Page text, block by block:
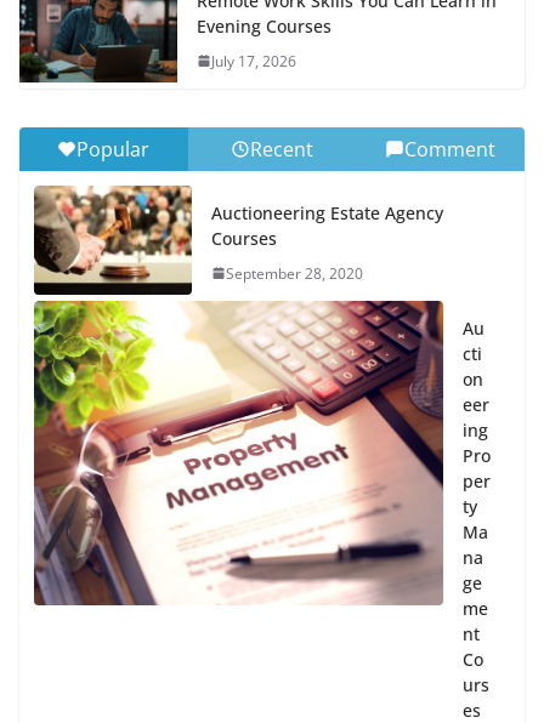
Evening Courses
July 17, 2026
Popular Recent Comment
Auctioneering Estate Agency
Courses
September 28, 2020
Au
cti
on
eer
ing
Pro
per
ty
Ma
na
ge
me
nt
Co
urs
es